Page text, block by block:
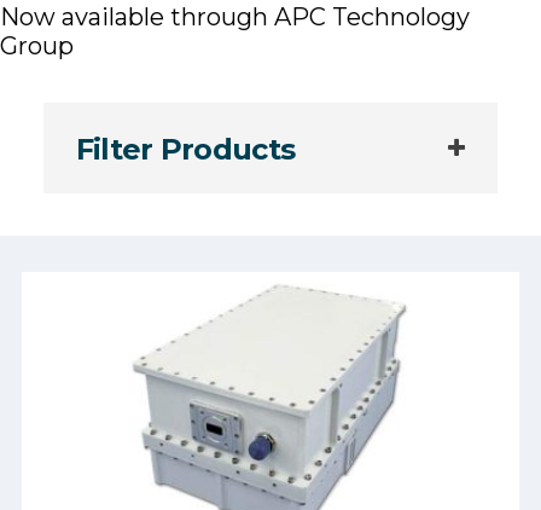
Now available through APC Technology
Group
Filter Products